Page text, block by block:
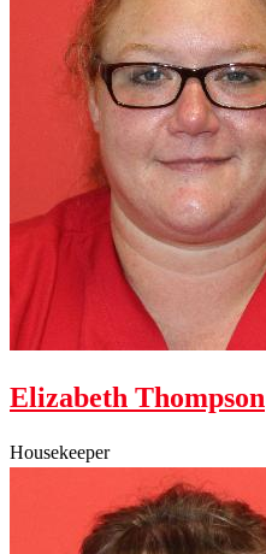
Elizabeth Thompson
Housekeeper